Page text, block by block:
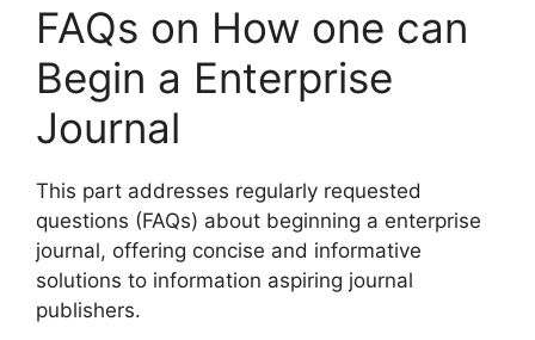
FAQs on How one can
Begin a Enterprise
Journal
This part addresses regularly requested
questions (FAQs) about beginning a enterprise
journal, offering concise and informative
solutions to information aspiring journal
publishers.